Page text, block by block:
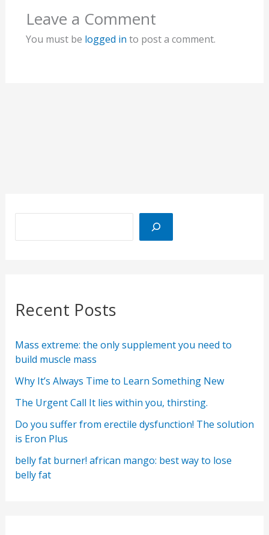
Leave a Comment
You must be logged in to post a comment.
Recent Posts
Mass extreme: the only supplement you need to
build muscle mass
Why It’s Always Time to Learn Something New
The Urgent Call It lies within you, thirsting.
Do you suffer from erectile dysfunction! The solution
is Eron Plus
belly fat burner! african mango: best way to lose
belly fat